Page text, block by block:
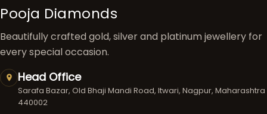
Pooja Diamonds
Beautifully crafted gold, silver and platinum jewellery for
every special occasion.
Head Office
Sarafa Bazar, Old Bhaji Mandi Road, Itwari, Nagpur, Maharashtra
440002